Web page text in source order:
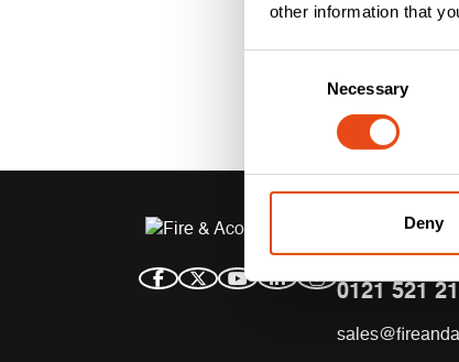
other information that
Necessary
Deny
CONTACT
0121 521